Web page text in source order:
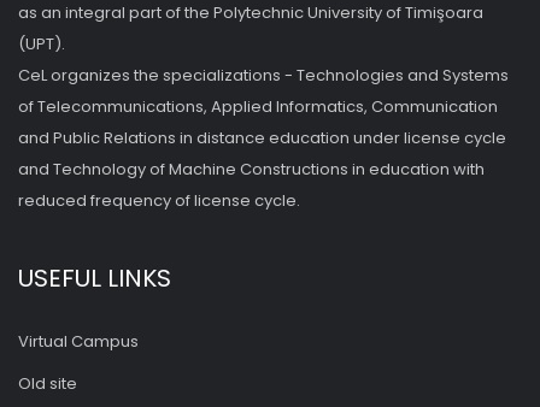
as an integral part of the Polytechnic University of Timişoara
(UPT).
CeL organizes the specializations - Technologies and Systems
of Telecommunications, Applied Informatics, Communication
and Public Relations in distance education under license cycle
and Technology of Machine Constructions in education with
reduced frequency of license cycle.
USEFUL LINKS
Virtual Campus
Old site